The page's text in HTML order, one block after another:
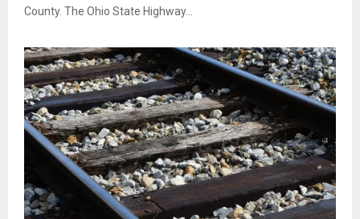
County. The Ohio State Highway...